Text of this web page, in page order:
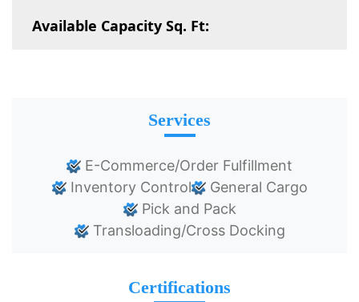
Available Capacity Sq. Ft:
Services
E-Commerce/Order Fulfillment
Inventory Control
General Cargo
Pick and Pack
Transloading/Cross Docking
Certifications